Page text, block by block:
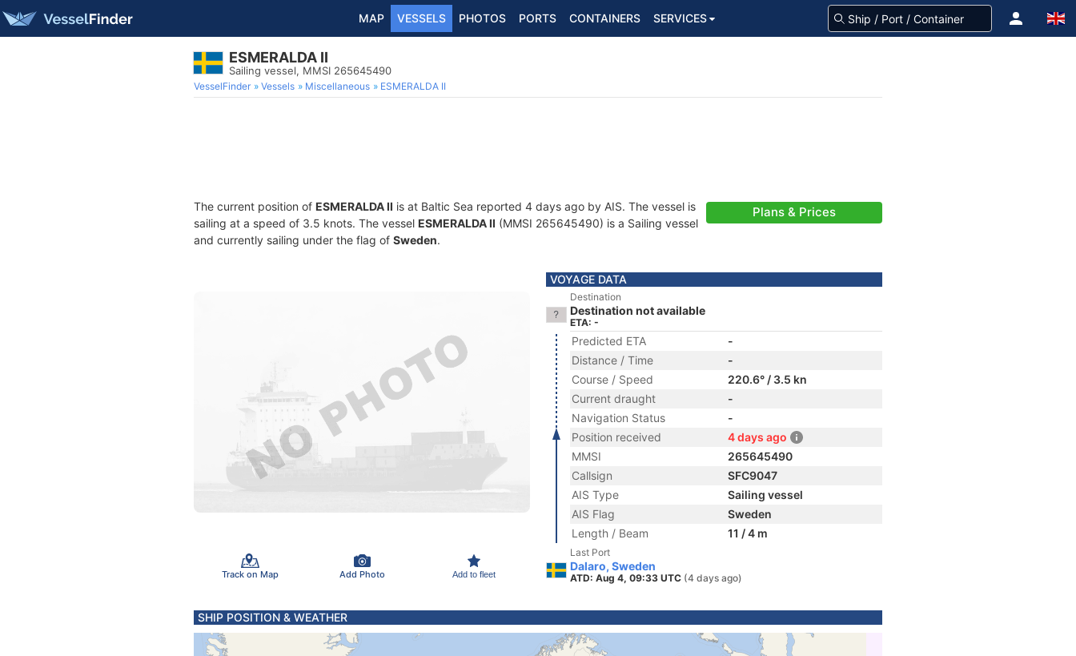
MAP VESSELS PHOTOS PORTS CONTAINERS SERVICES
ESMERALDA II
Sailing vessel, MMSI 265645490
VesselFinder Vessels Miscellaneous ESMERALDA II
The current position of ESMERALDA II is at Baltic Sea reported 4 days ago by AIS. The vessel is
sailing at a speed of 3.5 knots. The vessel ESMERALDA II (MMSI 265645490) is a Sailing vessel
and currently sailing under the flag of Sweden.
Plans & Prices
Track on Map Add Photo Add to fleet
VOYAGE DATA
Destination
Destination not available
ETA: -
Predicted ETA
-
Distance / Time
-
Course / Speed
220.6° / 3.5 kn
Current draught
-
Navigation Status
-
Position received
4 days ago
MMSI
265645490
Callsign
SFC9047
AIS Type
Sailing vessel
AIS Flag
Sweden
Length / Beam
11 / 4 m
Last Port
Dalaro, Sweden
ATD: Aug 4, 09:33 UTC (4 days ago)
SHIP POSITION & WEATHER